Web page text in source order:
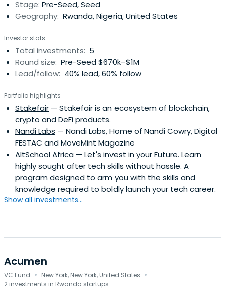
Stage: Pre-Seed, Seed
Geography: Rwanda, Nigeria, United States
Investor stats
Total investments: 5
Round size: Pre-Seed $670k–$1M
Lead/follow: 40% lead, 60% follow
Portfolio highlights
Stakefair — Stakefair is an ecosystem of blockchain,
crypto and DeFi products.
Nandi Labs — Nandi Labs, Home of Nandi Cowry, Digital
FESTAC and MoveMint Magazine
AltSchool Africa — Let's invest in your Future. Learn
highly sought after tech skills without hassle. A
program designed to arm you with the skills and
knowledge required to boldly launch your tech career.
Show all investments...
Acumen
VC Fund · New York, New York, United States ·
2 investments in Rwanda startups